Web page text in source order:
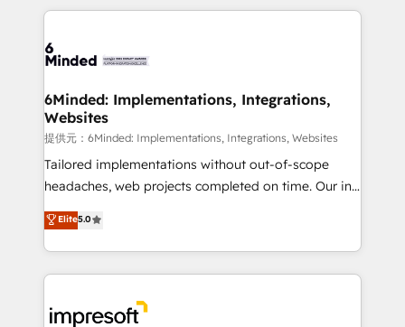
what matters most: growing your business and
smarter for you!
Our Expertise 🔹 Onboarding & Implementation:
tailored to your GTM motion. 🔹 Migrations:
from other CRMs to HubSpot without data loss or
downtime. 🔹 RevOps Strategy: Align teams,
processes, and data to drive revenue efficiency. 🔹
Integrations: Connect HubSpot with your tech stack
for better adoption. 🔹 Custom Solutions: Build
SOC 2 Type II and ISO 27001 certified, reinforcing
our commitment to data security and compliance. At
6Minded: Implementations, Integrations,
Websites
提供元：6Minded: Implementations, Integrations, Websites
Tailored implementations without out-of-scope
headaches, web projects completed on time. Our in-
house team of certified CRM architects, experts,
developers, designers, and marketers handles all
aspects of your HubSpot. ✨ 400+ global clients ✨
100+ seamless migrations from 15+ different CRMs
implementations, and 5,000+ pages ✨ CS: Clients
Elite5.0